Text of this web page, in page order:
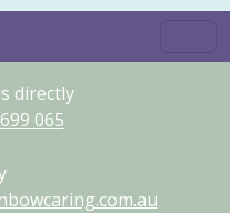
directly
699 065